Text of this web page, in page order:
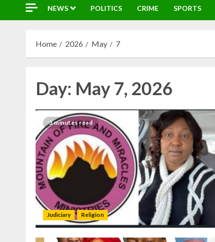
NEWS POLITICS CRIME SPORTS
Home 2026 May 7
Day: May 7, 2026
3 minutes read
Judiciary Religion